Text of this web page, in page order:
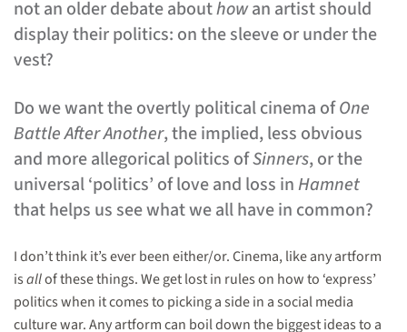
the
politics
of
not an older debate abouthowan artist should
display their politics: on the sleeve or under the
vest?
Do we want the overtly political cinema ofOne
Battle After Another, the implied, less obvious
and more allegorical politics ofSinners, or the
universal ‘politics’ of love and loss inHamnet
that helps us see what we all have in common?
I don’t think it’s ever been either/or. Cinema, like any artform
isallof these things. We get lost in rules on how to ‘express’
politics when it comes to picking a side in a social media
culture war. Any artform can boil down the biggest ideas to a